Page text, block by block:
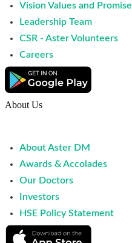
Vision Values and Promise
Leadership Team
CSR - Aster Volunteers
Careers
About Us
About Aster DM
Awards & Accolades
Our Doctors
Investors
HSE Policy Statement